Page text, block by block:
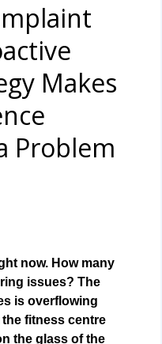
Makes
Problem
now. How many
issues? The
is overflowing
fitness centre
the glass of the